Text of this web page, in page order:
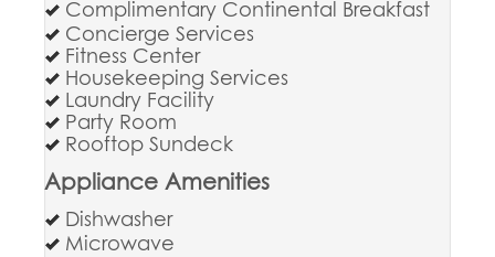
Complimentary Continental Breakfast
Concierge Services
Fitness Center
Housekeeping Services
Laundry Facility
Party Room
Rooftop Sundeck
Appliance Amenities
Dishwasher
Microwave